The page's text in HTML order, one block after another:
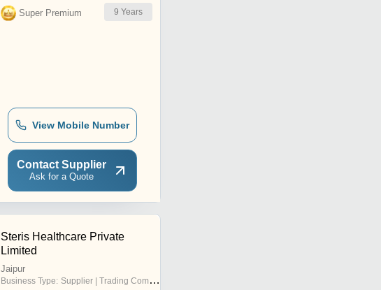
Super Premium 9 Years
View Mobile Number
Contact Supplier
Ask for a Quote
Steris Healthcare Private
Limited
Jaipur
Business Type: Supplier | Trading Company